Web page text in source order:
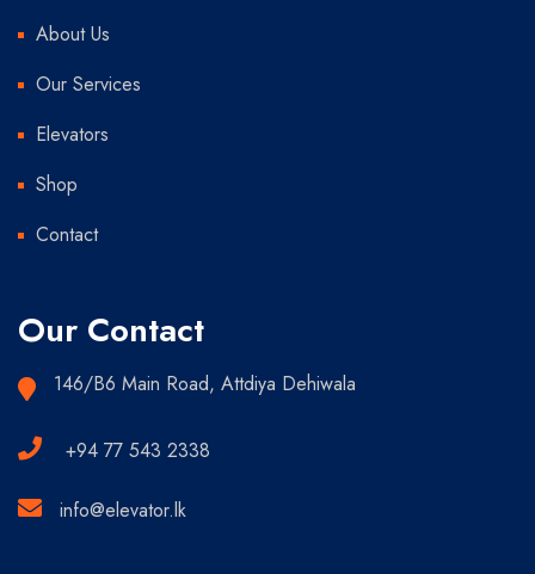
About Us
Our Services
Elevators
Shop
Contact
Our Contact
146/B6 Main Road, Attdiya Dehiwala
+94 77 543 2338
info@elevator.lk